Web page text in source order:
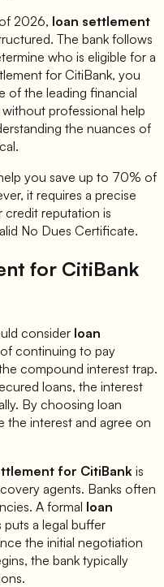
2026, loan settlement
The bank follows
who is eligible for a
for CitiBank, you
of the leading financial
professional help
the nuances of
you save up to 70% of
it requires a precise
credit reputation is
No Dues Certificate.
for CitiBank
consider loan
continuing to pay
compound interest trap.
loans, the interest
By choosing loan
the interest and agree on
for CitiBank is
agents. Banks often
A formal loan
puts a legal buffer
the initial negotiation
the bank typically